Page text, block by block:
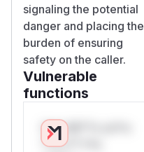
signaling the potential
danger and placing the
burden of ensuring
safety on the caller.
Vulnerable
functions
Only Mi**o us*rs
**n s** t*is